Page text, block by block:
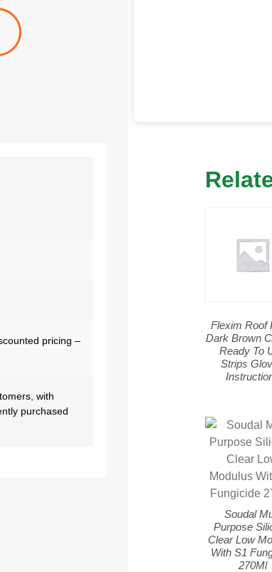
pricing –
with
purchased
Flexim Roof
Dark Brown
Ready To
Strips
Soudal
Purpose
Clear Low
With S1
270Ml